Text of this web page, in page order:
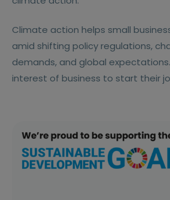
Climate action helps small
amid shifting policy regulations,
demands, and global
interest of business to start their